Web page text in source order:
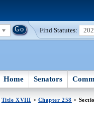
Find Statutes:
Home Senators
Title XVIII > Chapter 258 >